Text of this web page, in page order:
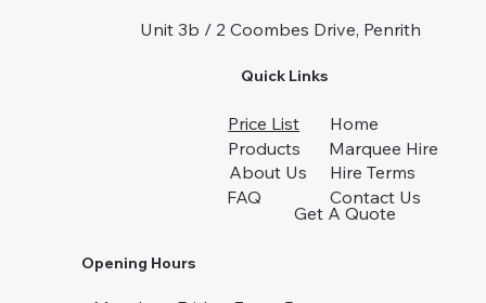
Opening Hours
Quick Links
Price List
Products
Home
About Us
Marquee Hire
FAQ
Hire Terms
Get A Quote
Contact Us
Unit 3b / 2 Coombes Drive, Penrith